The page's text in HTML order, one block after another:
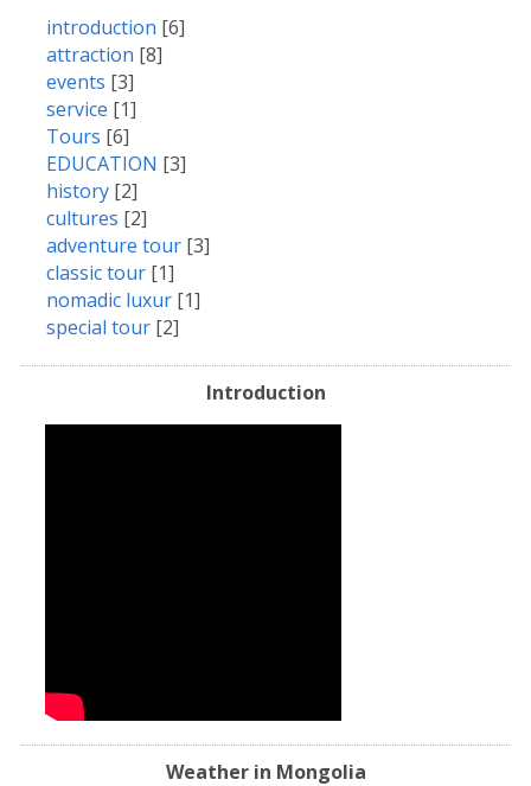
introduction [6]
attraction [8]
events [3]
service [1]
Tours [6]
EDUCATION [3]
history [2]
cultures [2]
adventure tour [3]
classic tour [1]
nomadic luxur [1]
special tour [2]
Introduction
Weather in Mongolia